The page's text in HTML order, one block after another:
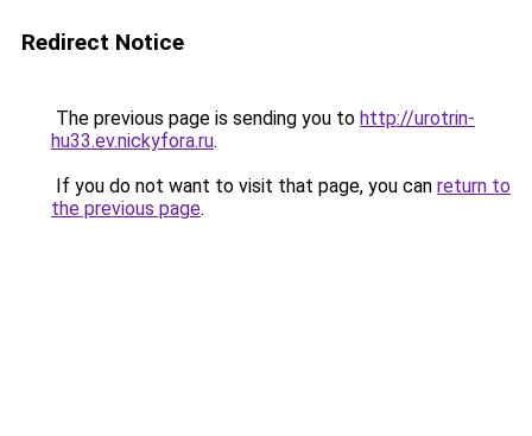
Redirect Notice
The previous page is sending you to http://urotrin-
hu33.ev.nickyfora.ru.
If you do not want to visit that page, you can return to
the previous page.